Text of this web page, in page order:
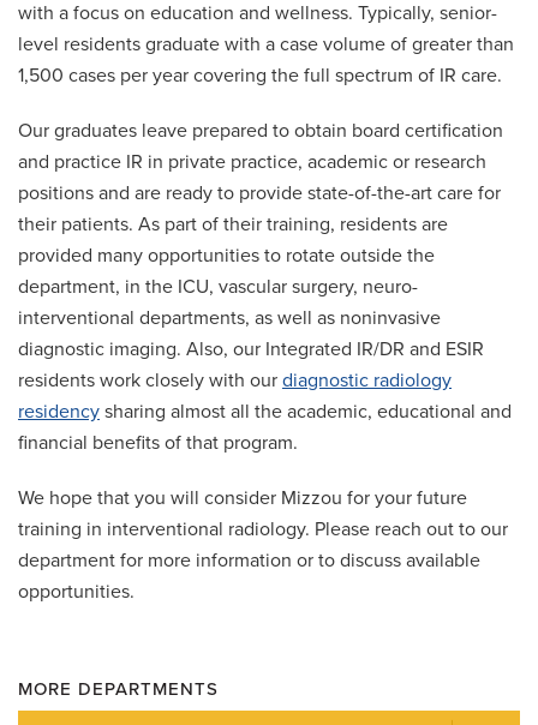
with a focus on education and wellness. Typically, senior-
level residents graduate with a case volume of greater than
1,500 cases per year covering the full spectrum of IR care.
Our graduates leave prepared to obtain board certification
and practice IR in private practice, academic or research
positions and are ready to provide state-of-the-art care for
their patients. As part of their training, residents are
provided many opportunities to rotate outside the
department, in the ICU, vascular surgery, neuro-
interventional departments, as well as noninvasive
diagnostic imaging. Also, our Integrated IR/DR and ESIR
residents work closely with our diagnostic radiology
residency sharing almost all the academic, educational and
financial benefits of that program.
We hope that you will consider Mizzou for your future
training in interventional radiology. Please reach out to our
department for more information or to discuss available
opportunities.
MORE DEPARTMENTS